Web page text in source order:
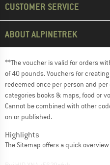
CUSTOMER SERVICE
ABOUT ALPINETREK
**The voucher is valid for orders
of 40 pounds. Vouchers for
redeemed once per person and
categories books & maps, food or
Cannot be combined with other
on or published.
Highlights
The Sitemap offers a quick